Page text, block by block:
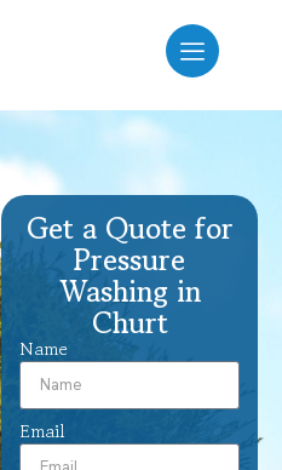
Get a Quote for
Pressure
Washing in
Churt
Name
Email